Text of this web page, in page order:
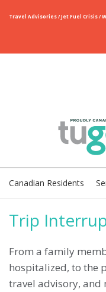
Travel Advisories / Jet Fuel Crisis /
Canadian Residents
Trip
From a family
hospitalized, to the
travel advisory,